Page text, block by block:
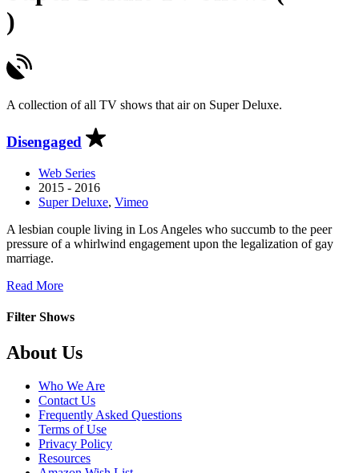
)
A collection of all TV shows that air on Super Deluxe.
Disengaged
Web Series
2015 - 2016
Super Deluxe, Vimeo
A lesbian couple living in Los Angeles who succumb to the peer
pressure of a whirlwind engagement upon the legalization of gay
marriage.
Read Moreabout
Filter Shows
Footer
About Us
Who We Are
Contact Us
Frequently Asked Questions
Terms of Use
Privacy Policy
Resources